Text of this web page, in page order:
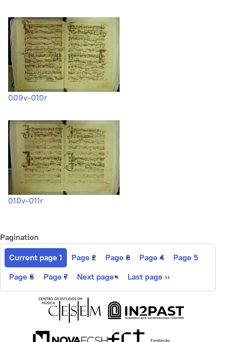
009v-010r
010v-011r
Pagination
Current page1 Page 2 Page 3 Page 4 Page 5
Page 6 Page 7 Next page › Last page ››